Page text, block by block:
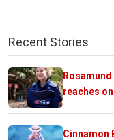
Recent Stories
reaches
Cinnamon